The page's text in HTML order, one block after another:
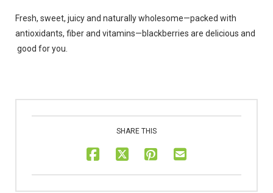
Fresh, sweet, juicy and naturally wholesome—packed with
antioxidants, fiber and vitamins—blackberries are delicious and
good for you.
SHARE THIS